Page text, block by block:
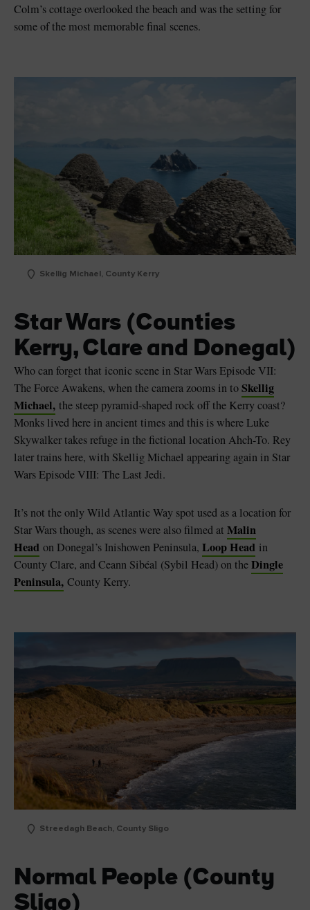
Colm’s cottage overlooked the beach and was the setting for
some of the most memorable final scenes.
Skellig Michael, County Kerry
Star Wars (Counties
Kerry, Clare and Donegal)
Who can forget that iconic scene in Star Wars Episode VII:
The Force Awakens, when the camera zooms in toSkellig
Michael, the steep pyramid-shaped rock off the Kerry coast?
Monks lived here in ancient times and this is where Luke
Skywalker takes refuge in the fictional location Ahch-To. Rey
later trains here, with Skellig Michael appearing again in Star
Wars Episode VIII: The Last Jedi.
It’s not the only Wild Atlantic Way spot used as a location for
Star Wars though, as scenes were also filmed at Malin
Head on Donegal’s Inishowen Peninsula, Loop Head in
County Clare, and Ceann Sibéal (Sybil Head) on theDingle
Peninsula, County Kerry.
Streedagh Beach, County Sligo
Normal People (County
Sligo)